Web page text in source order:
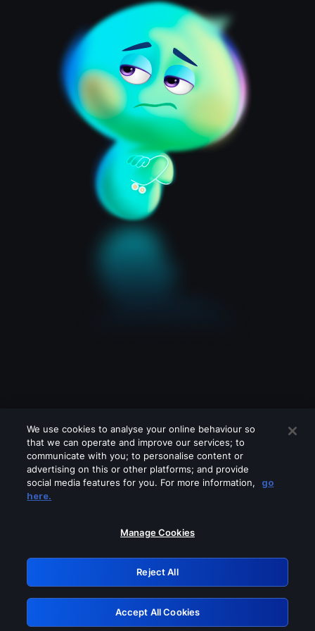
Please turn off any of these services
GRN: 0.841c2117.1786288566.ac7f9eb4
Retry
We use cookies to analyse your online behaviour so
that we can operate and improve our services; to
communicate with you; to personalise content or
advertising on this or other platforms; and provide
social media features for you. For more information,
go
here.
Manage Cookies
Reject All
Accept All Cookies